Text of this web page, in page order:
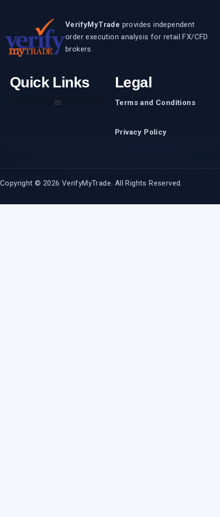
VerifyMyTrade provides independent
order execution analysis for retail FX/CFD
brokers.
Quick Links Legal
Terms and Conditions
Privacy Policy
Copyright © 2026 VerifyMyTrade. All Rights Reserved.